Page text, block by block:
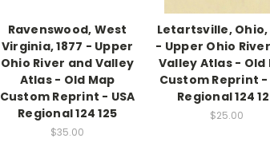
Ravenswood, West
Virginia, 1877 - Upper
Ohio River and Valley
Atlas - Old Map
Custom Reprint - USA
Regional 124 125
$35.00
Letartsville, Ohio,
- Upper Ohio
Valley Atlas - Old
Custom Reprint -
Regional 124
$25.00